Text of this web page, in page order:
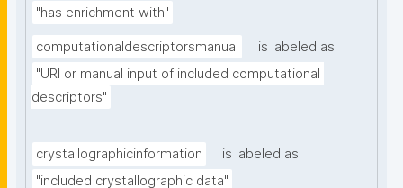
"has enrichment with"
computationaldescriptorsmanual
is labeled as
"URI or manual input of included computational
descriptors"
crystallographicinformation
is labeled as
"included crystallographic data"